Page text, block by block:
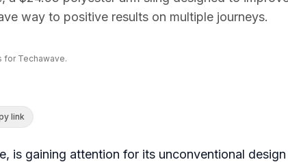
way to positive results on multiple journeys.
for Techawave.
link
is gaining attention for its unconventional